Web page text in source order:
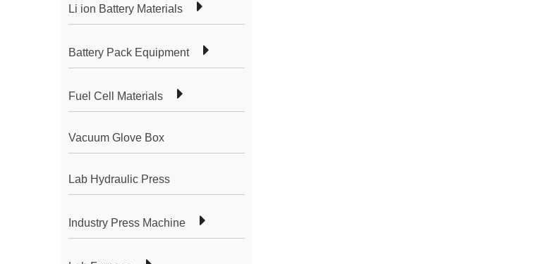
Li ion Battery Materials
Battery Pack Equipment
Fuel Cell Materials
Vacuum Glove Box
Lab Hydraulic Press
Industry Press Machine